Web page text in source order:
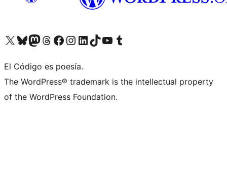
Visit our X (formerly Twitter) account
Visit our Bluesky account
Visit our Mastodon account
Visit our Threads account
Visit our Facebook page
Visit our Instagram account
Visit our LinkedIn account
Visit our TikTok account
Visit our YouTube channel
Visit our Tumblr account
El Código es poesía.
The WordPress® trademark is the intellectual property
of the WordPress Foundation.